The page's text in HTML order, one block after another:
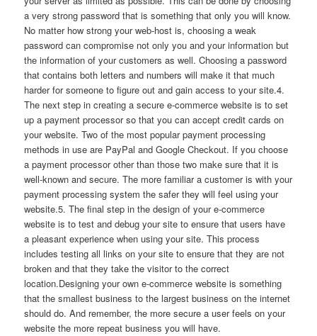
a very strong password that is something that only you will know.
No matter how strong your web-host is, choosing a weak
password can compromise not only you and your information but
the information of your customers as well. Choosing a password
that contains both letters and numbers will make it that much
harder for someone to figure out and gain access to your site.4.
The next step in creating a secure e-commerce website is to set
up a payment processor so that you can accept credit cards on
your website. Two of the most popular payment processing
methods in use are PayPal and Google Checkout. If you choose
a payment processor other than those two make sure that it is
well-known and secure. The more familiar a customer is with your
payment processing system the safer they will feel using your
website.5. The final step in the design of your e-commerce
website is to test and debug your site to ensure that users have
a pleasant experience when using your site. This process
includes testing all links on your site to ensure that they are not
broken and that they take the visitor to the correct
location.Designing your own e-commerce website is something
that the smallest business to the largest business on the internet
should do. And remember, the more secure a user feels on your
website the more repeat business you will have.